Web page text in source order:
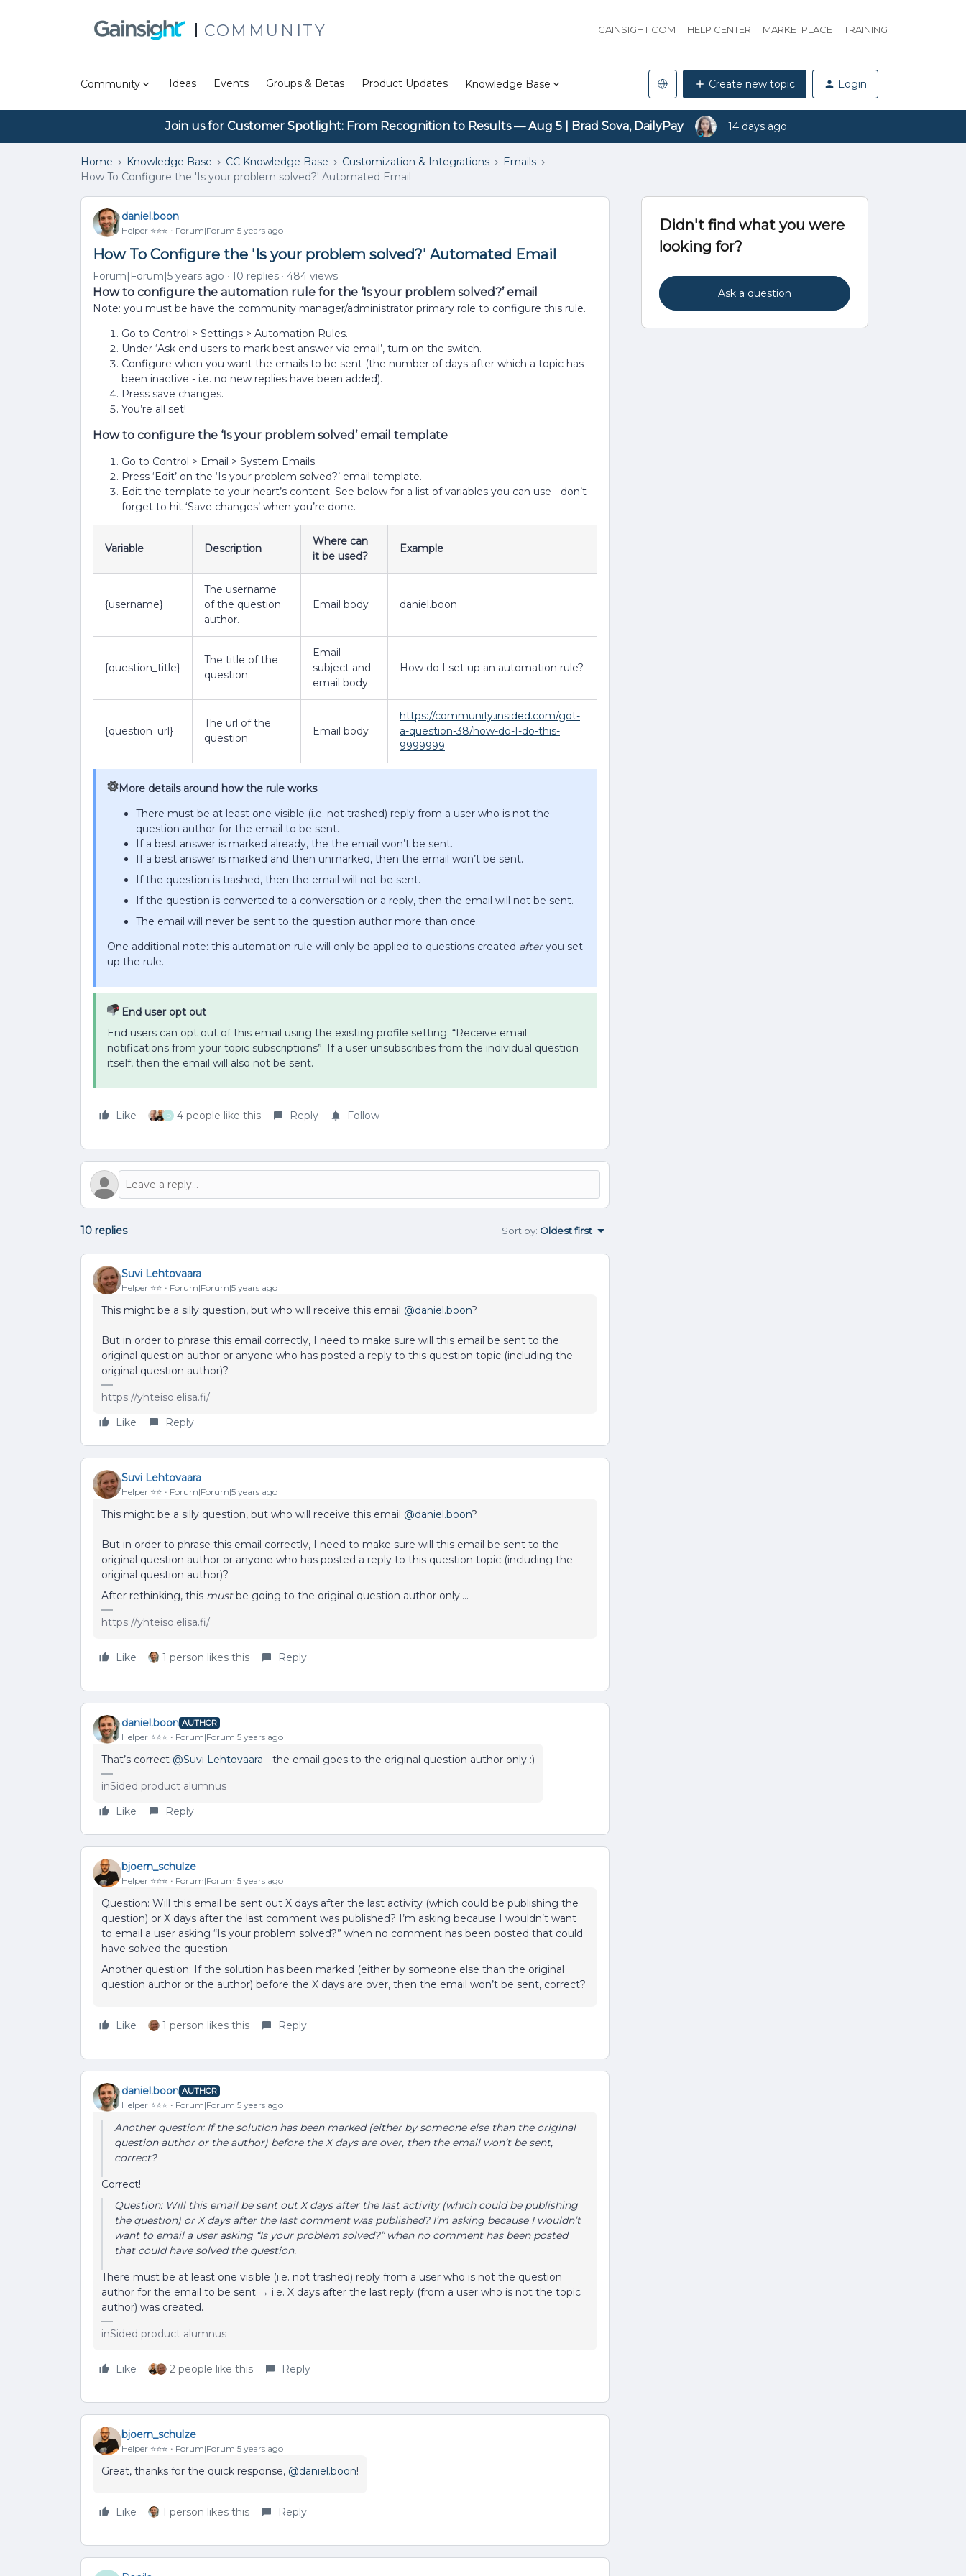
COMMUNITY GAINSIGHT.COM HELP CENTER MARKETPLACE TRAINING
Community Ideas Events Groups & Betas Product Updates Knowledge Base Create new topic Login
Join us for Customer Spotlight: From Recognition to Results — Aug 5 | Brad Sova, DailyPay 14 days ago
Home Knowledge Base CC Knowledge Base Customization & Integrations
Emails
How To Configure the 'Is your problem solved?' Automated Email
daniel.boon
Helper ⭐️⭐️⭐️ Forum|Forum|5 years ago
How To Configure the 'Is your problem solved?' Automated Email
Forum|Forum|5 years ago 10 replies 484 views
How to configure the automation rule for the ‘Is your problem solved?’ email
Note: you must be have the community manager/administrator primary role to configure this rule.
Go to Control > Settings > Automation Rules.
Under ‘Ask end users to mark best answer via email’, turn on the switch.
Configure when you want the emails to be sent (the number of days after which a topic has
been inactive - i.e. no new replies have been added).
Press save changes.
You’re all set!
How to configure the ‘Is your problem solved’ email template
Go to Control > Email > System Emails.
Press ‘Edit’ on the ‘Is your problem solved?’ email template.
Edit the template to your heart’s content. See below for a list of variables you can use - don’t
forget to hit ‘Save changes’ when you’re done.
Variable Description
Where can
it be used?
Example
{username}
The username
of the question
author.
Email body daniel.boon
{question_title}
The title of the
question.
Email
subject and
email body
How do I set up an automation rule?
{question_url}
The url of the
question
Email body
https://community.insided.com/got-
a-question-38/how-do-I-do-this-
9999999
More details around how the rule works
There must be at least one visible (i.e. not trashed) reply from a user who is not the
question author for the email to be sent.
If a best answer is marked already, the the email won’t be sent.
If a best answer is marked and then unmarked, then the email won’t be sent.
If the question is trashed, then the email will not be sent.
If the question is converted to a conversation or a reply, then the email will not be sent.
The email will never be sent to the question author more than once.
One additional note: this automation rule will only be applied to questions created afteryou set
up the rule.
End user opt out
End users can opt out of this email using the existing profile setting: “Receive email
notifications from your topic subscriptions”. If a user unsubscribes from the individual question
itself, then the email will also not be sent.
Like D 4 people like this Reply Follow
10 replies Sort by: Oldest first
Suvi Lehtovaara
Helper ⭐️⭐️ Forum|Forum|5 years ago
This might be a silly question, but who will receive this email @daniel.boon?
But in order to phrase this email correctly, I need to make sure will this email be sent to the
original question author or anyone who has posted a reply to this question topic (including the
original question author)?
https://yhteiso.elisa.fi/
Like
Reply
Suvi Lehtovaara
Helper ⭐️⭐️ Forum|Forum|5 years ago
This might be a silly question, but who will receive this email @daniel.boon?
But in order to phrase this email correctly, I need to make sure will this email be sent to the
original question author or anyone who has posted a reply to this question topic (including the
original question author)?
After rethinking, this mustbe going to the original question author only….
https://yhteiso.elisa.fi/
Like 1 person likes this Reply
daniel.boon AUTHOR
Helper ⭐️⭐️⭐️ Forum|Forum|5 years ago
That’s correct @Suvi Lehtovaara - the email goes to the original question author only :)
inSided product alumnus
Like
Reply
bjoern_schulze
Helper ⭐️⭐️⭐️ Forum|Forum|5 years ago
Question: Will this email be sent out X days after the last activity (which could be publishing the
question) or X days after the last comment was published? I’m asking because I wouldn’t want
to email a user asking “Is your problem solved?” when no comment has been posted that could
have solved the question.
Another question: If the solution has been marked (either by someone else than the original
question author or the author) before the X days are over, then the email won’t be sent, correct?
Like 1 person likes this Reply
daniel.boon AUTHOR
Helper ⭐️⭐️⭐️ Forum|Forum|5 years ago
Another question: If the solution has been marked (either by someone else than the original
question author or the author) before the X days are over, then the email won’t be sent,
correct?
Correct!
Question: Will this email be sent out X days after the last activity (which could be publishing
the question) or X days after the last comment was published? I’m asking because I wouldn’t
want to email a user asking “Is your problem solved?” when no comment has been posted
that could have solved the question.
There must be at least one visible (i.e. not trashed) reply from a user who is not the question
author for the email to be sent → i.e. X days after the last reply (from a user who is not the topic
author) was created.
inSided product alumnus
Like 2 people like this Reply
bjoern_schulze
Helper ⭐️⭐️⭐️ Forum|Forum|5 years ago
Great, thanks for the quick response, @daniel.boon!
Like 1 person likes this Reply
Didn't find what you were
looking for?
Ask a question